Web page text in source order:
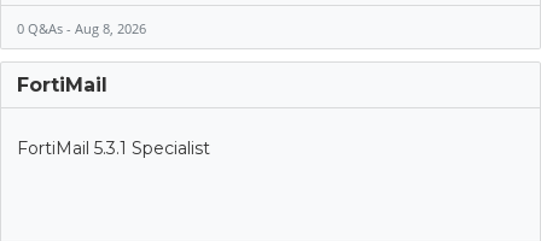
0 Q&As - Aug 8, 2026
FortiMail
FortiMail 5.3.1 Specialist